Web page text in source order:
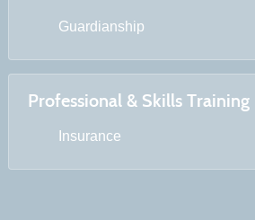
Guardianship
Professional & Skills Training
Insurance